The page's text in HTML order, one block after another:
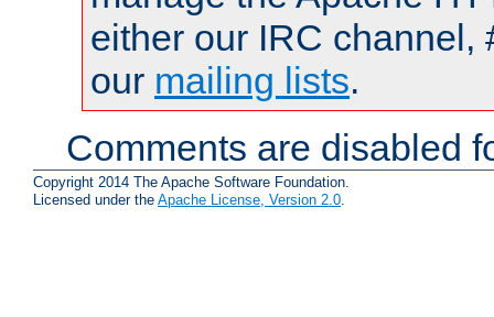
either our IRC channel,
our mailing lists.
Comments are disabled
Copyright 2014 The Apache Software Foundation.
Licensed under the Apache License, Version 2.0